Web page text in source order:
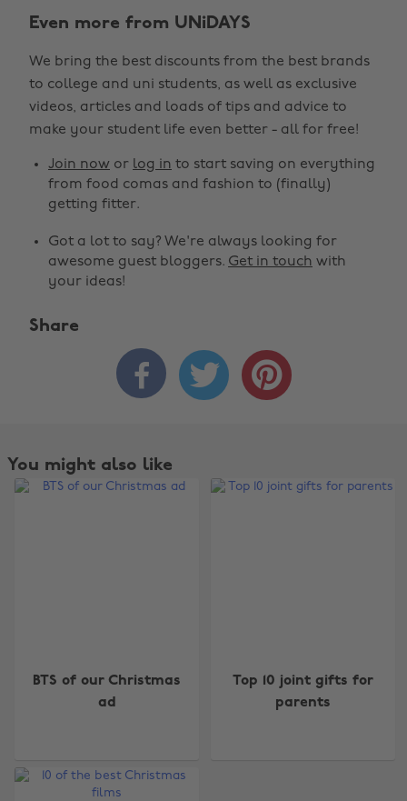
Even more from UNiDAYS
We bring the best discounts from the best brands
to college and uni students, as well as exclusive
videos, articles and loads of tips and advice to
make your student life even better - all for free!
Join now or log in to start saving on everything
from food comas and fashion to (finally)
getting fitter.
Got a lot to say? We're always looking for
awesome guest bloggers. Get in touch with
your ideas!
Share
  
You might also like
BTS of our Christmas
ad
Top 10 joint gifts for
parents
Australia
Canada
Nederland
New Zealand